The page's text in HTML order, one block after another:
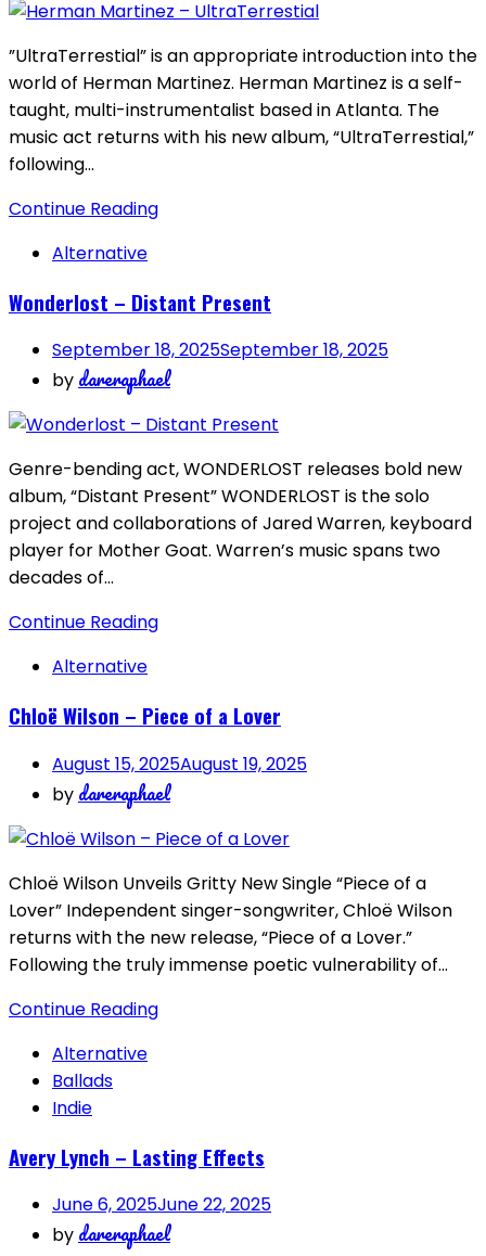
”UltraTerrestial” is an appropriate introduction into the
world of Herman Martinez. Herman Martinez is a self-
taught, multi-instrumentalist based in Atlanta. The
music act returns with his new album, “UltraTerrestial,”
following…
Continue Reading
Alternative
Wonderlost – Distant Present
September 18, 2025September 18, 2025
by dareraphael
Genre-bending act, WONDERLOST releases bold new
album, “Distant Present” WONDERLOST is the solo
project and collaborations of Jared Warren, keyboard
player for Mother Goat. Warren’s music spans two
decades of…
Continue Reading
Alternative
Chloë Wilson – Piece of a Lover
August 15, 2025August 19, 2025
by dareraphael
Chloë Wilson Unveils Gritty New Single “Piece of a
Lover” Independent singer-songwriter, Chloë Wilson
returns with the new release, “Piece of a Lover.”
Following the truly immense poetic vulnerability of…
Continue Reading
Alternative
Ballads
Indie
Avery Lynch – Lasting Effects
June 6, 2025June 22, 2025
by dareraphael